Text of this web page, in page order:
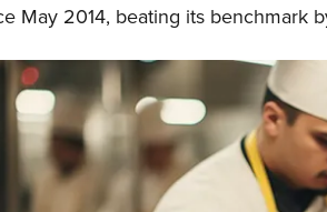
May 2014, beating its benchmark